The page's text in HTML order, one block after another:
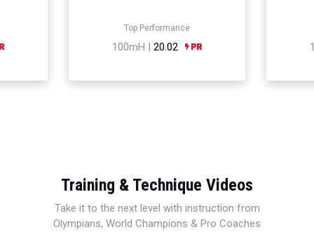
Top Performance
100mH | 20.02
Training & Technique Videos
Take it to the next level with instruction from
Olympians, World Champions & Pro Coaches